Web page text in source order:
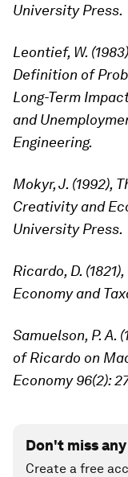
University Press.
Leontief, W.
Definition of
Long-Term
and
Engineering.
Mokyr, J. (1992),
Creativity and
University Press.
Ricardo, D.
Economy and
Samuelson, P. A.
of Ricardo on
Economy 96(2):
Don't miss
Create a free